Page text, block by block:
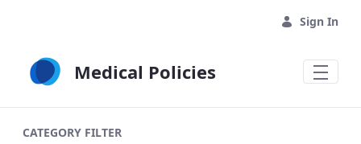
Sign In
Medical Policies
CATEGORY FILTER